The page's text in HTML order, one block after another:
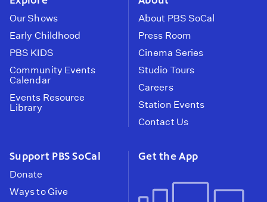
Our Shows
Early Childhood
PBS KIDS
Community Events
Calendar
Events Resource
Library
About PBS SoCal
Press Room
Cinema Series
Studio Tours
Careers
Station Events
Contact Us
Support PBS SoCal
Donate
Ways to Give
Get the App